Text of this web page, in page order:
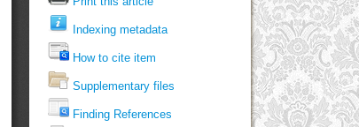
Indexing metadata
How to cite item
Supplementary files
Finding References